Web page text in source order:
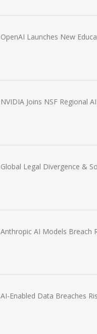
OpenAI Launches New
NVIDIA Joins NSF Regional
Global Legal Divergence &
Anthropic AI Models Breach
AI-Enabled Data Breaches